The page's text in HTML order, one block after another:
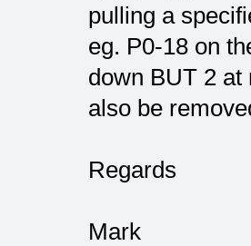
pulling a
eg. P0-18 on
down BUT 2 at
also be
Regards
Mark